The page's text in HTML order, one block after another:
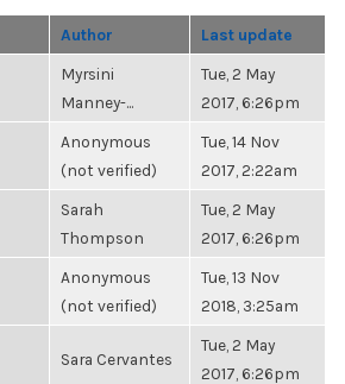
Author Last update
Myrsini
Manney-...
Tue, 2 May
2017, 6:26pm
Anonymous
(not verified)
Tue, 14 Nov
2017, 2:22am
Sarah
Thompson
Tue, 2 May
2017, 6:26pm
Anonymous
(not verified)
Tue, 13 Nov
2018, 3:25am
Sara Cervantes
Tue, 2 May
2017, 6:26pm